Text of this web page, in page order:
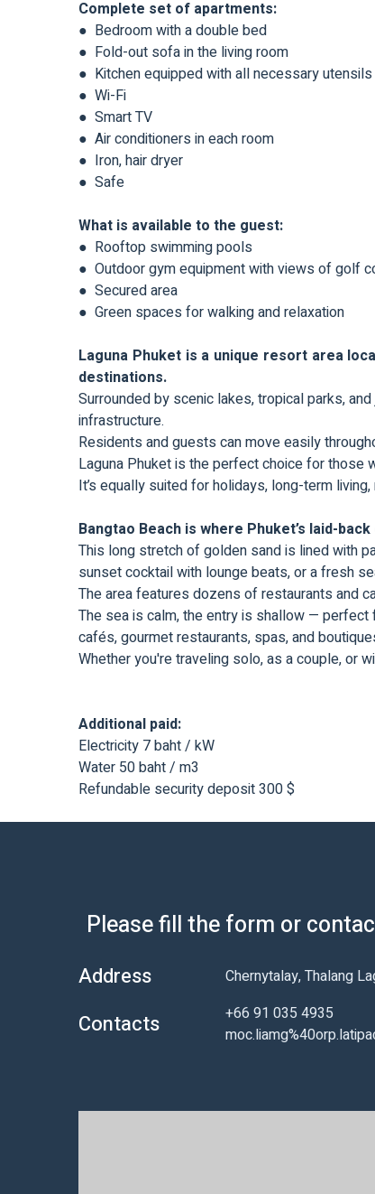
Complete set of apartments:
● Bedroom with a double bed
● Fold-out sofa in the living room
● Kitchen equipped with all necessary
● Wi-Fi
● Smart TV
● Air conditioners in each room
● Iron, hair dryer
● Safe
What is available to the guest:
● Rooftop swimming pools
● Outdoor gym equipment with views of golf
● Secured area
● Green spaces for walking and relaxation
Laguna Phuket is a unique resort area
destinations.
Surrounded by scenic lakes, tropical parks,
infrastructure.
Residents and guests can move easily
Laguna Phuket is the perfect choice for those
It’s equally suited for holidays, long-term
Bangtao Beach is where Phuket’s laid-
This long stretch of golden sand is lined with
sunset cocktail with lounge beats, or a fresh
The area features dozens of restaurants and
The sea is calm, the entry is shallow —
cafés, gourmet restaurants, spas, and
Whether you're traveling solo, as a couple, or
Additional paid:
Electricity 7 baht / kW
Water 50 baht / m3
Refundable security deposit 300 $
Please fill the form or
Address Chernytalay, Thalang
Contacts
+66 91 035 4935